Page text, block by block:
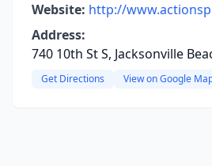
Website: http://
Address:
740 10th St S, Jacksonville
Get Directions View on Google